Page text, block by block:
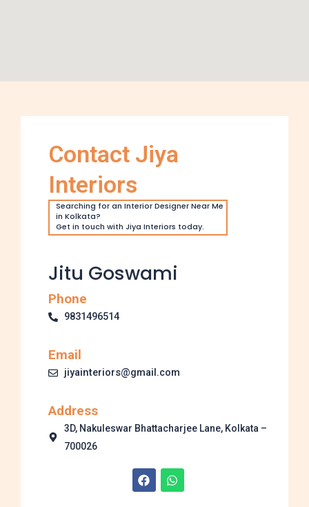
Contact Jiya
Interiors
Searching for an Interior Designer Near Me
in Kolkata?
Get in touch with Jiya Interiors today.
Jitu Goswami
Phone
9831496514
Email
jiyainteriors@gmail.com
Address
3D, Nakuleswar Bhattacharjee Lane, Kolkata –
700026
F
a
c
W
h
a